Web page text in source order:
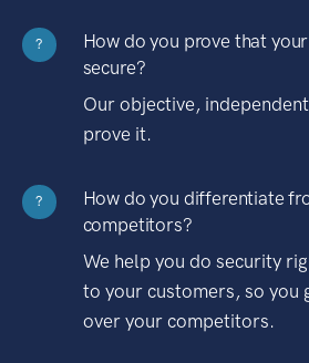
?
How do you prove that
secure?
Our objective,
prove it.
?
How do you differentiate
competitors?
We help you do security
to your customers, so you
over your competitors.